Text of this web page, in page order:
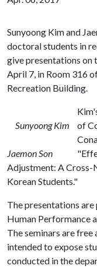
Sunyoong Kim and
doctoral students in
give presentations on
April 7, in Room 316
Recreation Building.
Sunyoong Kim
Jaemon Son
of
Adjustment: A Cross-
Korean Students."
The presentations
Human Performance
The seminars are free
intended to expose
conducted in the